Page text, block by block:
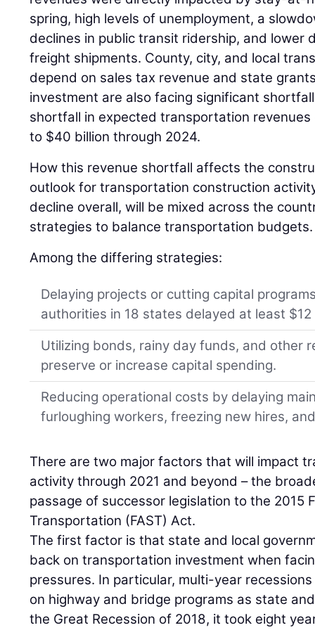
spring, high levels of unemployment, a
declines in public transit ridership, and lower
freight shipments. County, city, and local
depend on sales tax revenue and state
investment are also facing significant
shortfall in expected transportation
to $40 billion through 2024.
How this revenue shortfall affects the
outlook for transportation construction
decline overall, will be mixed across the
strategies to balance transportation budgets.
Among the differing strategies:
Delaying projects or cutting capital
authorities in 18 states delayed at least
Utilizing bonds, rainy day funds, and other
preserve or increase capital spending.
Reducing operational costs by delaying
furloughing workers, freezing new hires,
There are two major factors that will impact
activity through 2021 and beyond – the
passage of successor legislation to the 2015
Transportation (FAST) Act.
The first factor is that state and local
back on transportation investment when
pressures. In particular, multi-year
on highway and bridge programs as state
the Great Recession of 2018, it took eight